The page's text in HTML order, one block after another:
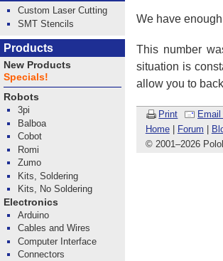
We have
This number
situation is
allow you to
Print
Home| Forum
© 2001–2026
Custom Laser Cutting
SMT Stencils
Products
New Products
Specials!
Robots
3pi
Balboa
Cobot
Romi
Zumo
Kits, Soldering
Kits, No Soldering
Electronics
Arduino
Cables and Wires
Computer Interface
Connectors